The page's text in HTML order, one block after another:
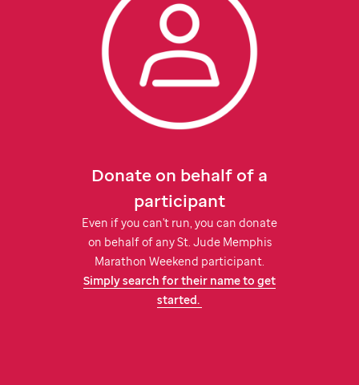
Donate on behalf of a
participant
Even if you can't run, you can donate
on behalf of anySt. JudeMemphis
Marathon Weekend participant.
Simply search for their name to get
started.